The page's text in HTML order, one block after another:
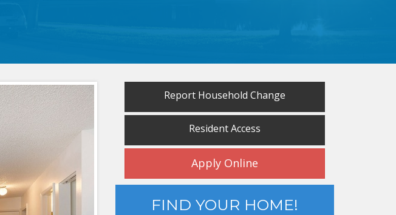
Report Household Change
Resident Access
Apply Online
FIND YOUR HOME!